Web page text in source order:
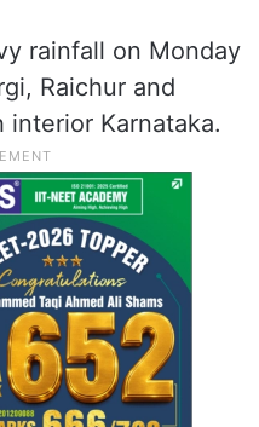
rainfall on Monday
Raichur and
Karnataka.